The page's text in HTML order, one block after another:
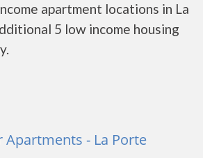
apartment locations in La
5 low income housing
Apartments - La Porte